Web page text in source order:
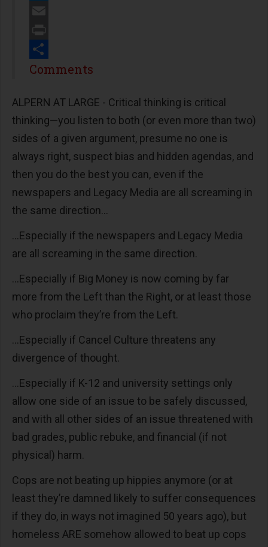
Twitter
Email
Print
Share
Comments
ALPERN AT LARGE - Critical thinking is critical
thinking—you listen to both (or even more than two)
sides of a given argument, presume no one is
always right, suspect bias and hidden agendas, and
then you do the best you can, even if the
newspapers and Legacy Media are all screaming in
the same direction...
...Especially if the newspapers and Legacy Media
are all screaming in the same direction.
...Especially if Big Money is now coming by far
more from the Left than the Right, or at least those
who proclaim they’re from the Left.
...Especially if Cancel Culture threatens any
divergence of thought.
...Especially if K-12 and university settings only
allow one side of an issue to be safely discussed,
and with all other sides of an issue threatened with
bad grades, public rebuke, and financial (if not
physical) harm.
Cops are not beating up hippies anymore (or at
least they’re damned likely to suffer consequences
if they do, in ways not imagined 50 years ago), but
homeless ARE somehow allowed to beat up cops